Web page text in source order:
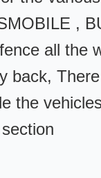
,
all the
back,
the